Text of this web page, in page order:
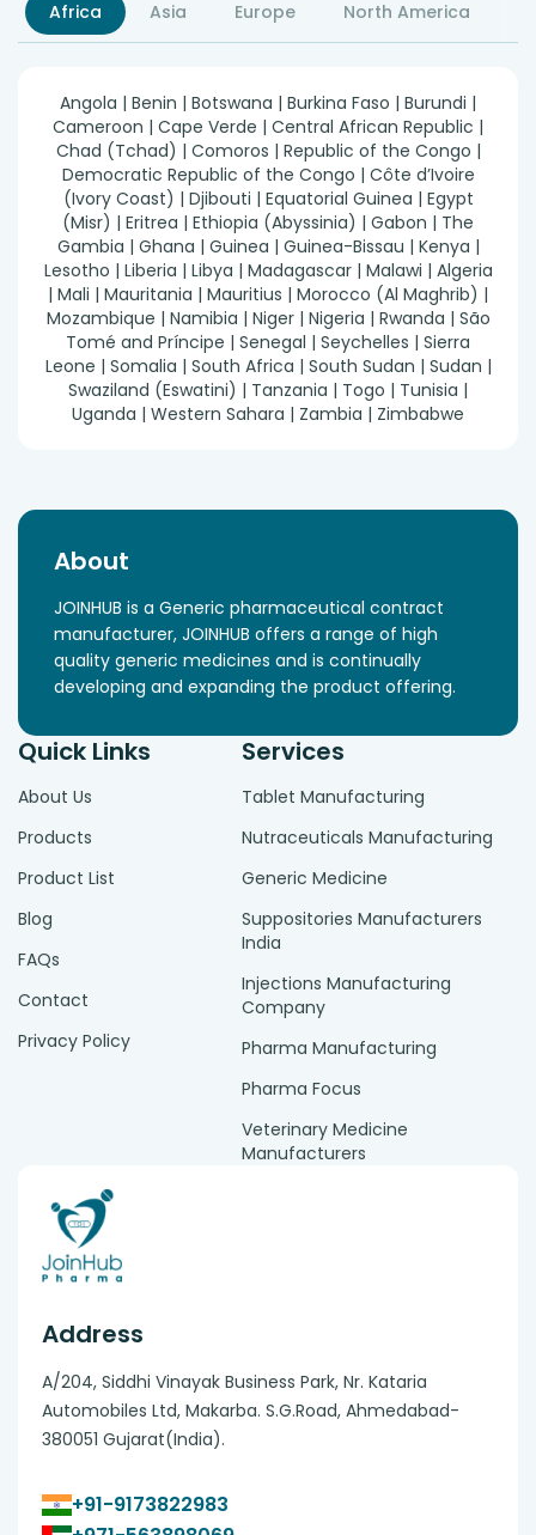
Africa Asia Europe North America
Angola | Benin | Botswana | Burkina Faso | Burundi |
Cameroon | Cape Verde | Central African Republic |
Chad (Tchad) | Comoros | Republic of the Congo |
Democratic Republic of the Congo | Côte d’Ivoire
(Ivory Coast) | Djibouti | Equatorial Guinea | Egypt
(Misr) | Eritrea | Ethiopia (Abyssinia) | Gabon | The
Gambia | Ghana | Guinea | Guinea-Bissau | Kenya |
Lesotho | Liberia | Libya | Madagascar | Malawi | Algeria
| Mali | Mauritania | Mauritius | Morocco (Al Maghrib) |
Mozambique | Namibia | Niger | Nigeria | Rwanda | São
Tomé and Príncipe | Senegal | Seychelles | Sierra
Leone | Somalia | South Africa | South Sudan | Sudan |
Swaziland (Eswatini) | Tanzania | Togo | Tunisia |
Uganda | Western Sahara | Zambia | Zimbabwe
About
JOINHUB is a Generic pharmaceutical contract
manufacturer, JOINHUB offers a range of high
quality generic medicines and is continually
developing and expanding the product offering.
Quick Links
About Us
Products
Product List
Blog
FAQs
Contact
Privacy Policy
Services
Tablet Manufacturing
Nutraceuticals Manufacturing
Generic Medicine
Suppositories Manufacturers
India
Injections Manufacturing
Company
Pharma Manufacturing
Pharma Focus
Veterinary Medicine
Manufacturers
Address
A/204, Siddhi Vinayak Business Park, Nr. Kataria
Automobiles Ltd, Makarba. S.G.Road, Ahmedabad-
380051 Gujarat(India).
+91-9173822983